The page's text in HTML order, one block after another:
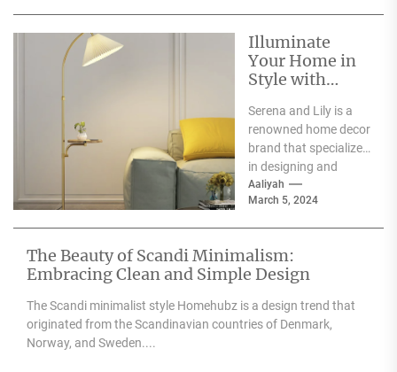
Illuminate
Your Home in
Style with
Wall Sconces
Serena and Lily is a
renowned home decor
brand that specializes
in designing and
producing high-
quality furniture,
Aaliyah
March 5, 2024
The Beauty of Scandi Minimalism:
Embracing Clean and Simple Design
The Scandi minimalist style Homehubz is a design trend that
originated from the Scandinavian countries of Denmark,
Norway, and Sweden....